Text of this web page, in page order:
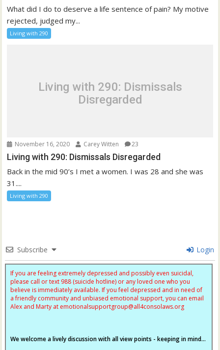
What did I do to deserve a life sentence of pain? My motive
rejected, judged my...
Living with 290
Living with 290: Dismissals
Disregarded
November 16, 2020 Carey Witten 23
Living with 290: Dismissals Disregarded
Back in the mid 90’s I met a women. I was 28 and she was
31....
Living with 290
Subscribe Login
If you are feeling extremely depressed and possibly even suicidal,
please call or text 988 (suicide hotline) or any loved one who you
believe is immediately available. If you feel depressed and in need of
a friendly community and unbiased emotional support, you can email
Alex and Marty at emotionalsupportgroup@all4consolaws.org
We welcome a lively discussion with all view points - keeping in mind...